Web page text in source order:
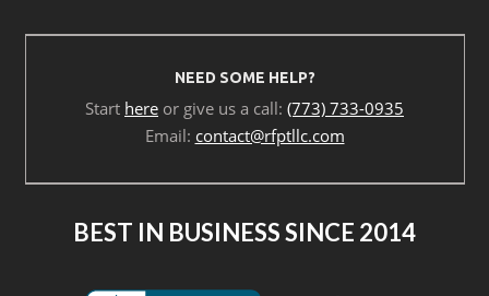
NEED SOME HELP?
Start here or give us a call: (773) 733-0935
Email: contact@rfptllc.com
BEST IN BUSINESS SINCE 2014